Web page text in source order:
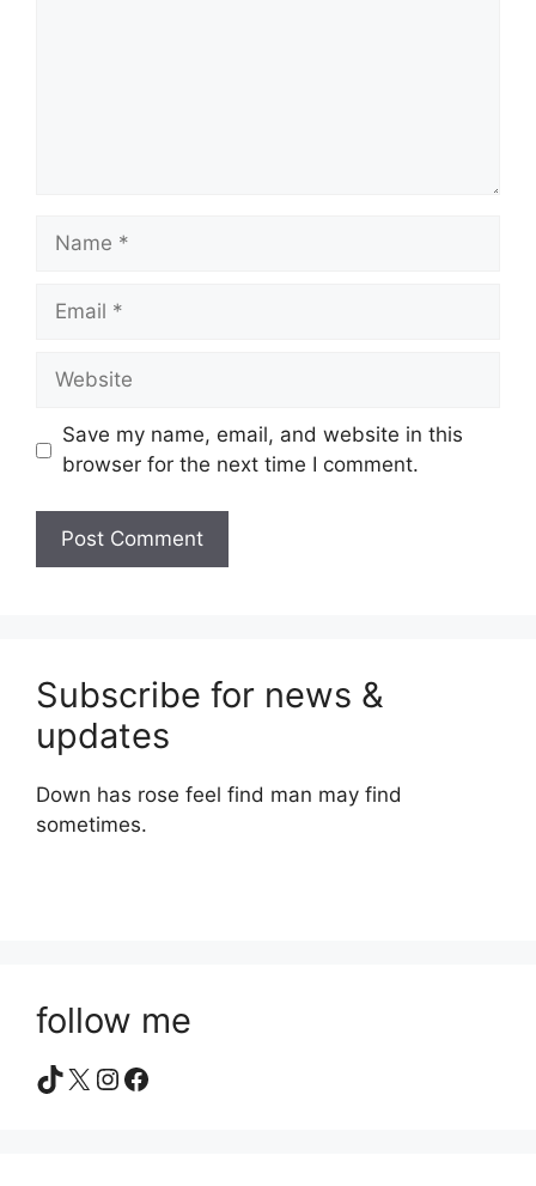
Name
Email
Website
Save my name, email, and website in this
browser for the next time I comment.
Subscribe for news &
updates
Down has rose feel find man may find
sometimes.
follow me
TikTok
X Instagram
Facebook